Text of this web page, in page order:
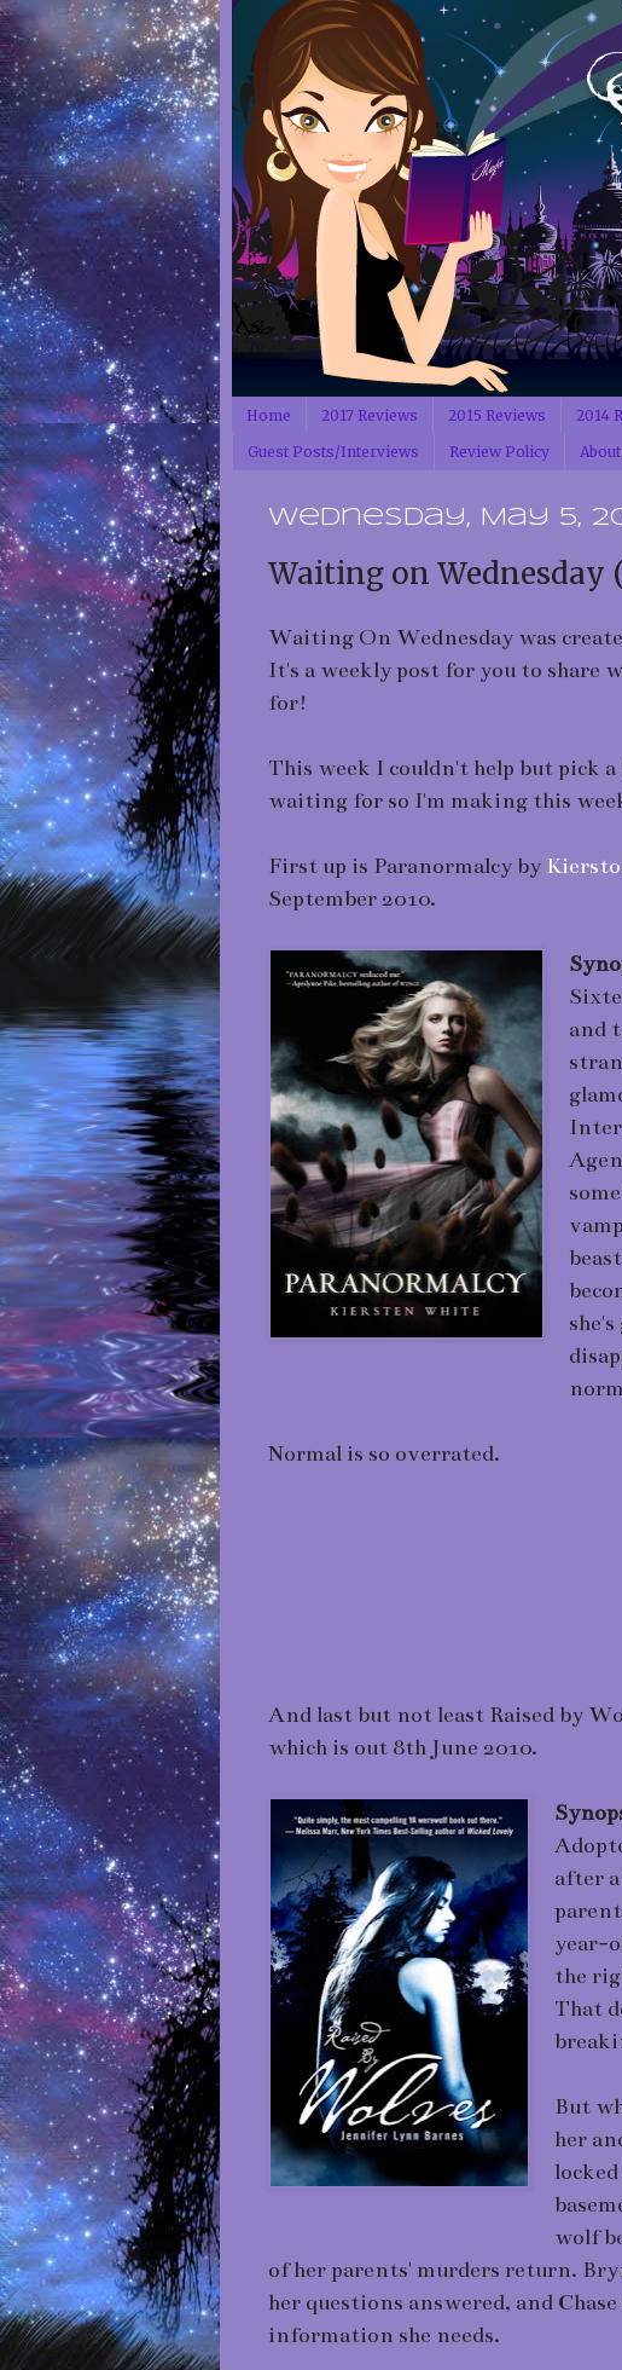
Home 2017 Reviews 2015 Reviews 2014
Guest Posts/Interviews
Review Policy
Wednesday, May 5,
Waiting on Wednesday
Waiting On Wednesday was
It's a weekly post for you to share
for!
This week I couldn't help but pick
waiting for so I'm making this
First up is Paranormalcy by
September 2010.
and
Normal is so overrated.
And last but not least Raised by
which is out 8th June 2010.
after
year-
the
That
But
her
wolf
of her parents' murders return.
her questions answered, and
information she needs.